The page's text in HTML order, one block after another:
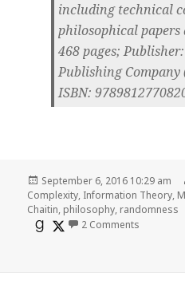
including technical
philosophical papers
468 pages;
Publishing Company
ISBN:
Posted
on
September 6, 2016 10:29 am
Complexity, Information Theory,
Chaitin, philosophy, randomness
2 Comments